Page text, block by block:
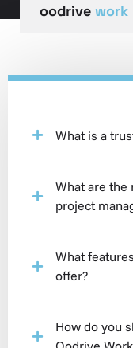
oodrive work
oodrive meet
oodrive sign
oodrive save
What is a
What are the
project
What
offer?
How do you